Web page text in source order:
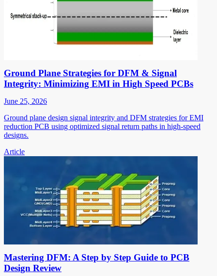
Ground Plane Strategies for DFM & Signal
Integrity: Minimizing EMI in High Speed PCBs
June 25, 2026
Ground plane design signal integrity and DFM strategies for EMI
reduction PCB using optimized signal return paths in high-speed
designs.
Article
Mastering DFM: A Step by Step Guide to PCB
Design Review